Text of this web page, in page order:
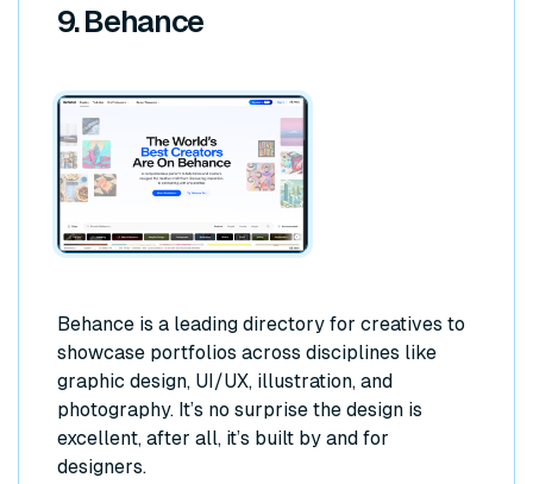
9. Behance
Behance is a leading directory for creatives to
showcase portfolios across disciplines like
graphic design, UI/UX, illustration, and
photography. It’s no surprise the design is
excellent, after all, it’s built by and for
designers.